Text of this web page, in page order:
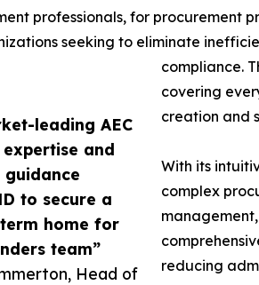
leading AEC
and
to secure a
home for
team”
Head of
professionals, for procurement
seeking to eliminate
compliance.
covering
creation and
With its
complex
reducing